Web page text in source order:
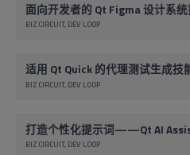
面向开发者的 Qt Figma 设计系
BIZ CIRCUIT DEV LOOP
适用 Qt Quick 的代理测试生成技
BIZ CIRCUIT DEV LOOP
打造个性化提示词——Qt AI
BIZ CIRCUIT DEV LOOP